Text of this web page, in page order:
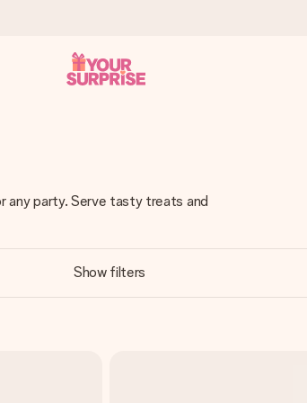
right time, when it matters most.
any party. Serve tasty treats and
Show filters